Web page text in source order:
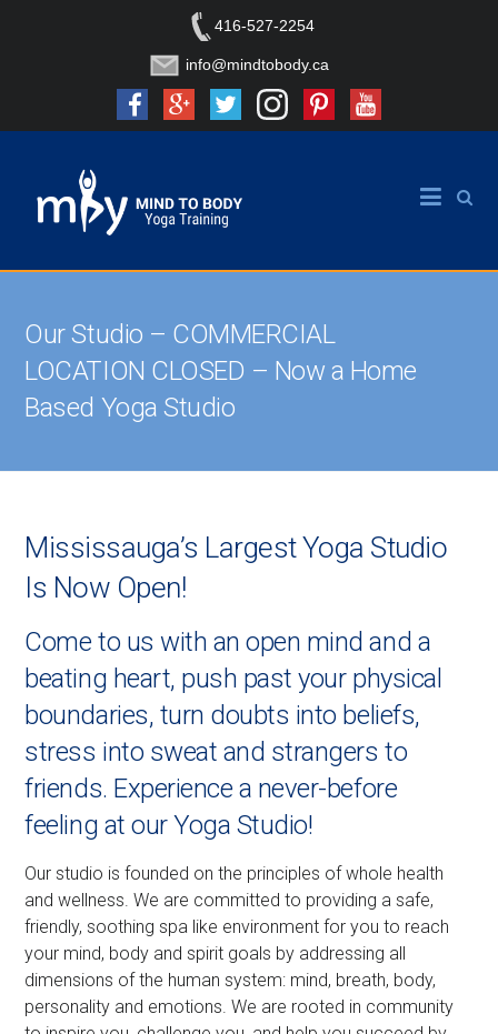
416-527-2254
info@mindtobody.ca
Our Studio – COMMERCIAL
LOCATION CLOSED – Now a Home
Based Yoga Studio
Mississauga’s Largest Yoga Studio
Is Now Open!
Come to us with an open mind and a
beating heart, push past your physical
boundaries, turn doubts into beliefs,
stress into sweat and strangers to
friends. Experience a never-before
feeling at our Yoga Studio!
Our studio is founded on the principles of whole health
and wellness. We are committed to providing a safe,
friendly, soothing spa like environment for you to reach
your mind, body and spirit goals by addressing all
dimensions of the human system: mind, breath, body,
personality and emotions. We are rooted in community